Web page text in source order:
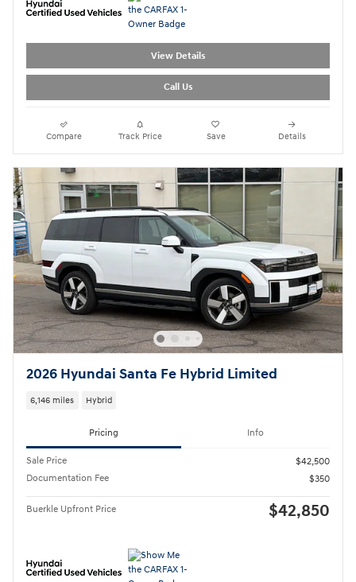
View Details
Call Us
Compare Track Price Save Details
2026 Hyundai Santa Fe Hybrid Limited
6,146 miles Hybrid
Pricing Info
Sale Price
$42,500
Documentation Fee
$350
Buerkle Upfront Price $42,850